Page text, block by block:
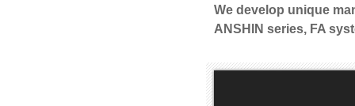
We develop unique
ANSHIN series, FA